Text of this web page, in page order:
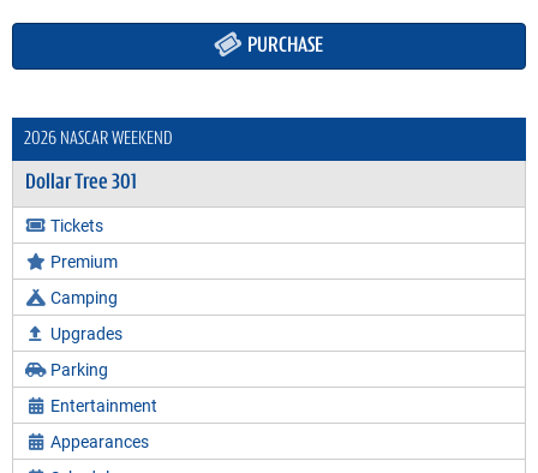
PURCHASE
2026 NASCAR WEEKEND
Dollar Tree 301
Tickets
Premium
Camping
Upgrades
Parking
Entertainment
Appearances